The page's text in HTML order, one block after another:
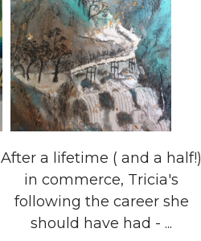
After a lifetime ( and a half!)
in commerce, Tricia's
following the career she
should have had - ...